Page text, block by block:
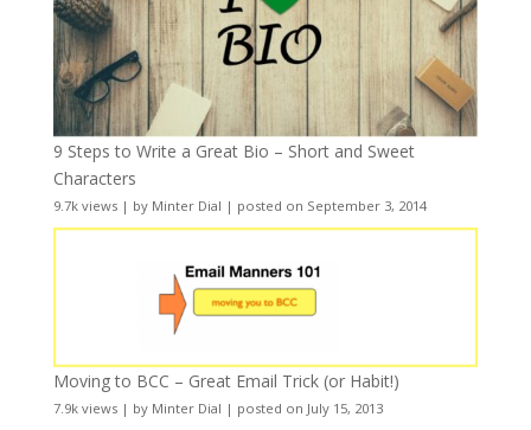
9 Steps to Write a Great Bio – Short and Sweet
Characters
9.7k views| by Minter Dial | posted on September 3, 2014
Moving to BCC – Great Email Trick (or Habit!)
7.9k views| by Minter Dial | posted on July 15, 2013